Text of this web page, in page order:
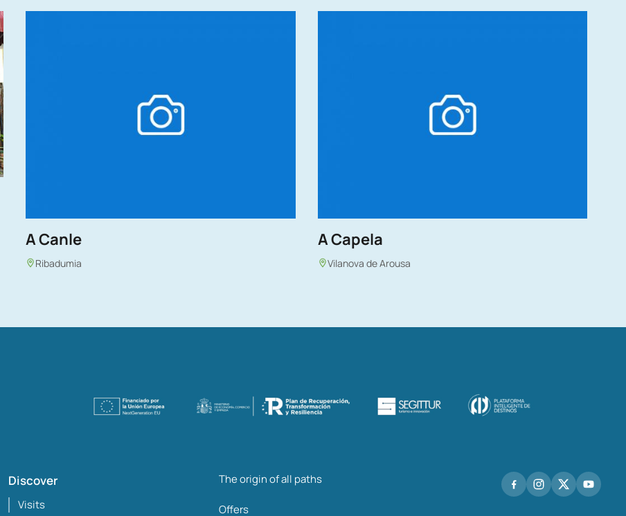
A Canle
Ribadumia
A Capela
Vilanova de Arousa
Discover
Visits
The origin of all paths
Offers